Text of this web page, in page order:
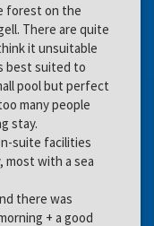
forest on the
There are quite
it unsuitable
best suited to
pool but perfect
many people
stay.
suite facilities
most with a sea
there was
+ a good